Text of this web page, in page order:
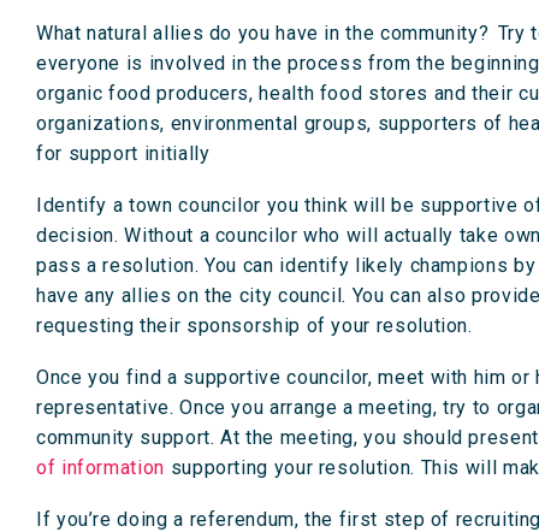
What natural allies do you have in the community?
everyone is involved in the process from the
organic food producers, health food stores and their
organizations, environmental groups, supporters of
for support initially
Identify a town councilor you think will be supportive
decision. Without a councilor who will actually take
pass a resolution. You can identify likely champions
have any allies on the city council. You can also
requesting their sponsorship of your resolution.
Once you find a supportive councilor, meet with him
representative. Once you arrange a meeting, try to
community support. At the meeting, you should
of information supporting your resolution. This will
If you’re doing a referendum, the first step of